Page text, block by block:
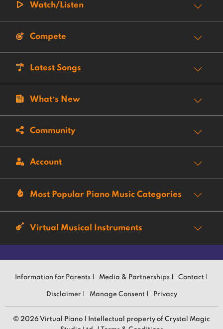
Watch/Listen
Compete
Latest Songs
What’s New
Community
Account
Most Popular Piano Music Categories
Virtual Musical Instruments
Information for Parents | Media & Partnerships | Contact |
Disclaimer | Manage Consent | Privacy
© 2026 Virtual Piano | Intellectual property of Crystal Magic